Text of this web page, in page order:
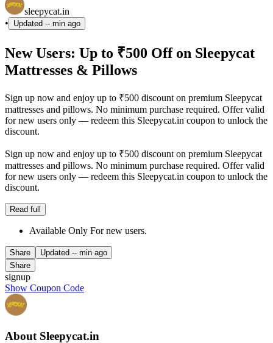
sleepycat.in
•
Updated -- min ago
New Users: Up to ₹500 Off on Sleepycat
Mattresses & Pillows
Sign up now and enjoy up to ₹500 discount on premium Sleepycat
mattresses and pillows. No minimum purchase required. Offer valid
for new users only — redeem this Sleepycat.in coupon to unlock the
discount.
Sign up now and enjoy up to ₹500 discount on premium Sleepycat
mattresses and pillows. No minimum purchase required. Offer valid
for new users only — redeem this Sleepycat.in coupon to unlock the
discount.
Read full
Available Only For new users.
Share Updated -- min ago
Share
signup
Show Coupon Code
About Sleepycat.in